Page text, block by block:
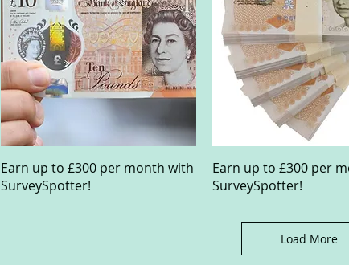
Quick View
Earn up to £300 per month with
SurveySpotter!
Quick View
Earn up to £300 per
SurveySpotter!
Load More